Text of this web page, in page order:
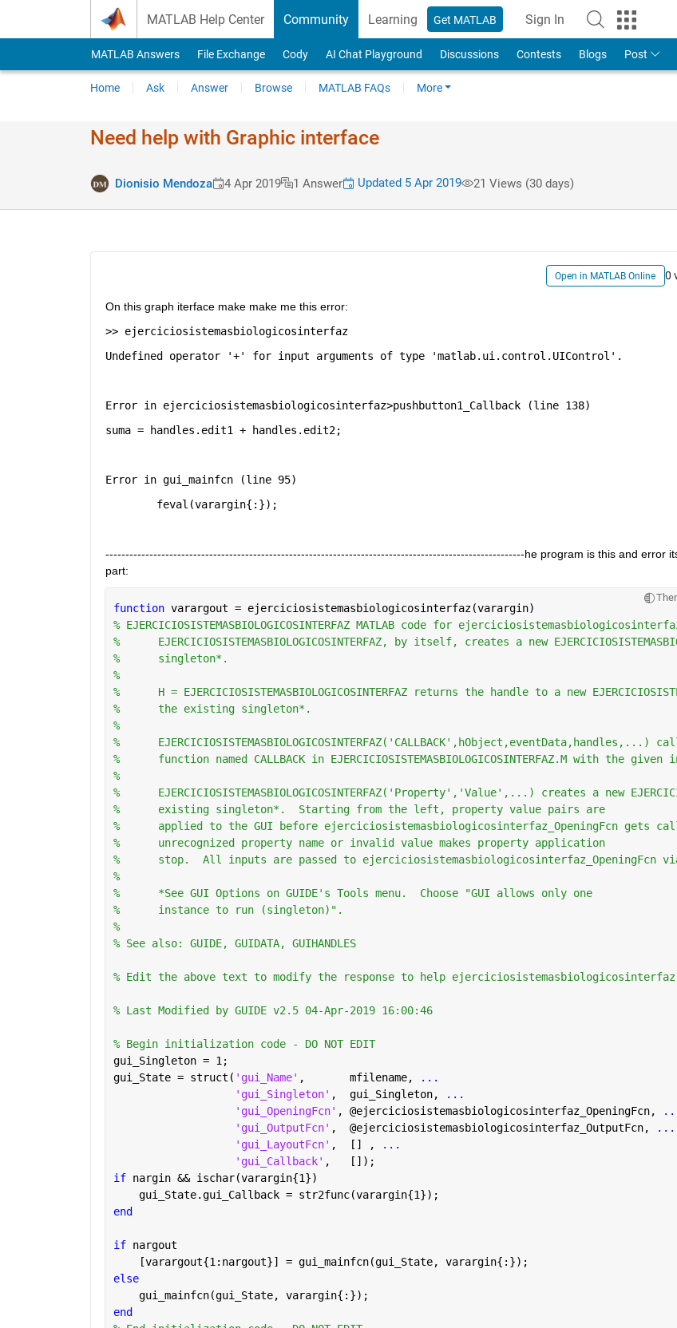
MATLAB Help Center Community Learning Get MATLAB Sign In
MATLAB Answers File Exchange Cody AI Chat Playground Discussions Contests Blogs Post
Home Ask Answer Browse MATLAB FAQs More
Need help with Graphic interface
Dionisio Mendoza 4 Apr 2019 1 Answer Updated 5 Apr 2019 21 Views (30 days)
Open in MATLAB Online 0
On this graph iterface make make me this error:
>> ejerciciosistemasbiologicosinterfaz
Undefined operator '+' for input arguments of type 'matlab.ui.control.UIControl'.
Error in ejerciciosistemasbiologicosinterfaz>pushbutton1_Callback (line 138)
suma = handles.edit1 + handles.edit2;
Error in gui_mainfcn (line 95)
        feval(varargin{:});
---------------------------------------------------------------------------------------------------------he program is this and error
part:
function varargout = ejerciciosistemasbiologicosinterfaz(varargin)
% EJERCICIOSISTEMASBIOLOGICOSINTERFAZ MATLAB code for
%      EJERCICIOSISTEMASBIOLOGICOSINTERFAZ, by itself, creates a new
%      singleton*.
%
%      H = EJERCICIOSISTEMASBIOLOGICOSINTERFAZ returns the handle to a new
%      the existing singleton*.
%
%      EJERCICIOSISTEMASBIOLOGICOSINTERFAZ('CALLBACK',hObject,eventData,handles,...)
%      function named CALLBACK in EJERCICIOSISTEMASBIOLOGICOSINTERFAZ.M with the given
%
%      EJERCICIOSISTEMASBIOLOGICOSINTERFAZ('Property','Value',...) creates a new
%      existing singleton*.  Starting from the left, property value pairs are
%      applied to the GUI before ejerciciosistemasbiologicosinterfaz_OpeningFcn gets
%      unrecognized property name or invalid value makes property application
%      stop.  All inputs are passed to ejerciciosistemasbiologicosinterfaz_OpeningFcn
%
%      *See GUI Options on GUIDE's Tools menu.  Choose "GUI allows only one
%      instance to run (singleton)".
%
% See also: GUIDE, GUIDATA, GUIHANDLES
% Edit the above text to modify the response to help ejerciciosistemasbiologicosinterfaz
% Last Modified by GUIDE v2.5 04-Apr-2019 16:00:46
% Begin initialization code - DO NOT EDIT
gui_Singleton = 1;
gui_State = struct( 'gui_Name' ,       mfilename,
...
'gui_Singleton' ,  gui_Singleton,
...
'gui_OpeningFcn' , @ejerciciosistemasbiologicosinterfaz_OpeningFcn,
'gui_OutputFcn' ,  @ejerciciosistemasbiologicosinterfaz_OutputFcn,
...
'gui_LayoutFcn' ,  [] ,
...
'gui_Callback' ,   []);
if nargin && ischar(varargin{1})
    gui_State.gui_Callback = str2func(varargin{1});
end
if nargout
    [varargout{1:nargout}] = gui_mainfcn(gui_State, varargin{:});
else
    gui_mainfcn(gui_State, varargin{:});
end